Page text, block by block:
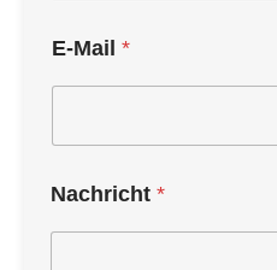
E-Mail *
Nachricht *